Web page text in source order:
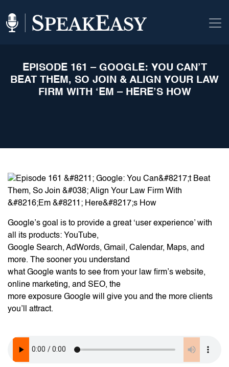
EPISODE 161 – GOOGLE: YOU CAN’T
BEAT THEM, SO JOIN & ALIGN YOUR LAW
FIRM WITH ‘EM – HERE’S HOW
Google’s goal is to provide a great ‘user experience’ with
all its products: YouTube,
Google Search, AdWords, Gmail, Calendar, Maps, and
more. The sooner you understand
what Google wants to see from your law firm’s website,
online marketing, and SEO, the
more exposure Google will give you and the more clients
you’ll attract.